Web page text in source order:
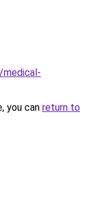
you can return to